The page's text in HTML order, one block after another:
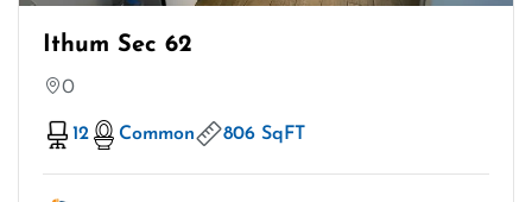
Ithum Sec 62
0
12 Common 806 SqFT